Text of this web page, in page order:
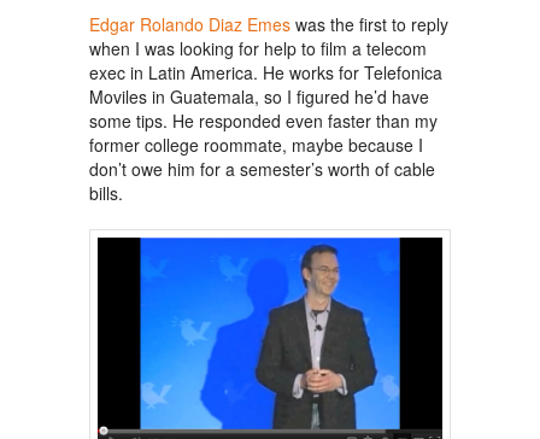
Edgar Rolando Diaz Emes was the first to reply
when I was looking for help to film a telecom
exec in Latin America. He works for Telefonica
Moviles in Guatemala, so I figured he’d have
some tips. He responded even faster than my
former college roommate, maybe because I
don’t owe him for a semester’s worth of cable
bills.